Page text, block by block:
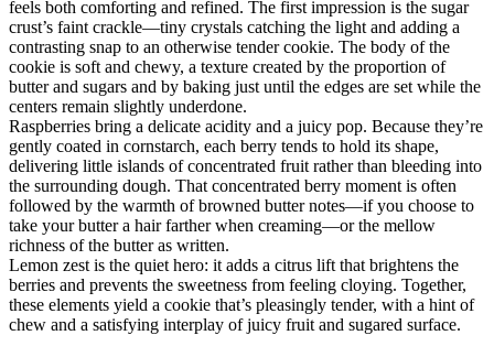
feels both comforting and refined. The first impression is the sugar
crust’s faint crackle—tiny crystals catching the light and adding a
contrasting snap to an otherwise tender cookie. The body of the
cookie is soft and chewy, a texture created by the proportion of
butter and sugars and by baking just until the edges are set while the
centers remain slightly underdone.
Raspberries bring a delicate acidity and a juicy pop. Because they’re
gently coated in cornstarch, each berry tends to hold its shape,
delivering little islands of concentrated fruit rather than bleeding into
the surrounding dough. That concentrated berry moment is often
followed by the warmth of browned butter notes—if you choose to
take your butter a hair farther when creaming—or the mellow
richness of the butter as written.
Lemon zest is the quiet hero: it adds a citrus lift that brightens the
berries and prevents the sweetness from feeling cloying. Together,
these elements yield a cookie that’s pleasingly tender, with a hint of
chew and a satisfying interplay of juicy fruit and sugared surface.